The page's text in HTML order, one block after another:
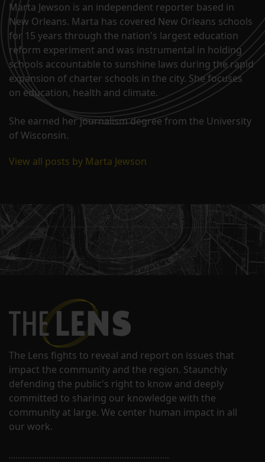
Marta Jewson is an independent reporter based in
New Orleans. Marta has covered New Orleans schools
for 15 years through the nation's largest education
reform experiment and was instrumental in holding
schools accountable to sunshine laws during the rapid
expansion of charter schools in the city. She focuses
on education, health and climate.
She earned her journalism degree from the University
of Wisconsin.
View all posts by Marta Jewson
The Lens fights to reveal and report on issues that
impact the community and the region. Staunchly
defending the public's right to know and deeply
committed to sharing our knowledge with the
community at large. We center human impact in all
our work.